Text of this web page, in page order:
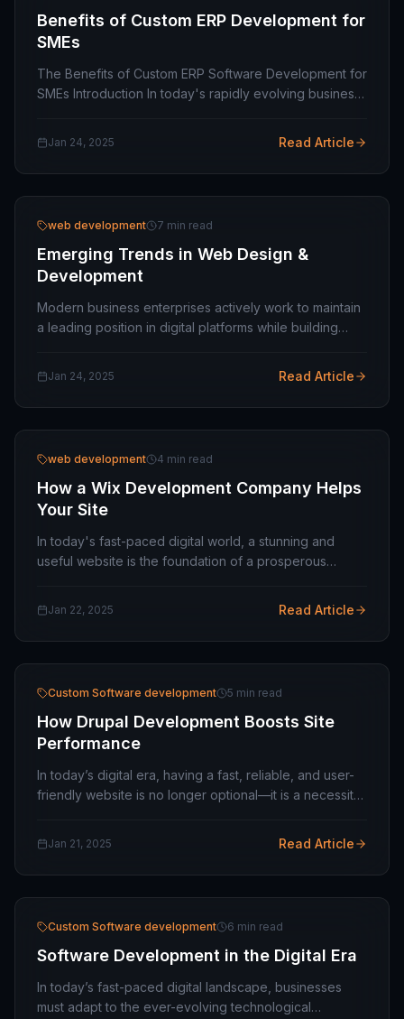
Benefits of Custom ERP Development for
SMEs
The Benefits of Custom ERP Software Development for
SMEs Introduction In today's rapidly evolving business
Jan 24, 2025 Read Article
web development 7 min read
Emerging Trends in Web Design &
Development
Modern business enterprises actively work to maintain
a leading position in digital platforms while building
Jan 24, 2025 Read Article
web development 4 min read
How a Wix Development Company Helps
Your Site
In today's fast-paced digital world, a stunning and
useful website is the foundation of a prosperous
Jan 22, 2025 Read Article
Custom Software development 5 min read
How Drupal Development Boosts Site
Performance
In today’s digital era, having a fast, reliable, and user-
friendly website is no longer optional—it is a necessity.
Jan 21, 2025 Read Article
Custom Software development 6 min read
Software Development in the Digital Era
In today’s fast-paced digital landscape, businesses
must adapt to the ever-evolving technological